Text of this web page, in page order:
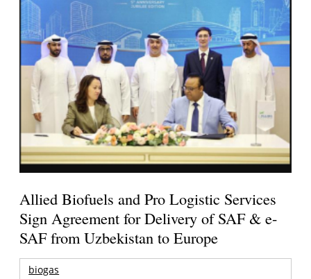
Allied Biofuels and Pro Logistic Services
Sign Agreement for Delivery of SAF & e-
SAF from Uzbekistan to Europe
biogas